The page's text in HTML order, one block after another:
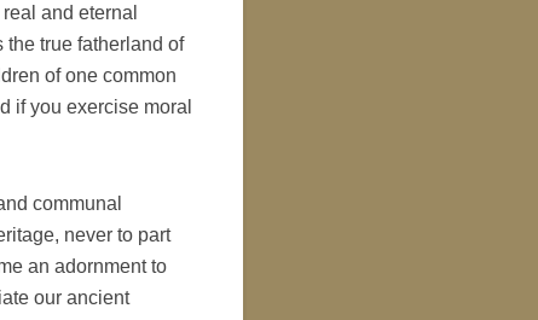
and eternal
true fatherland of
of one common
if you exercise moral
communal
never to part
an adornment to
our ancient